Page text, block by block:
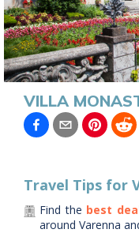
VILLA
Travel Tips for
Find the best
around Varenna